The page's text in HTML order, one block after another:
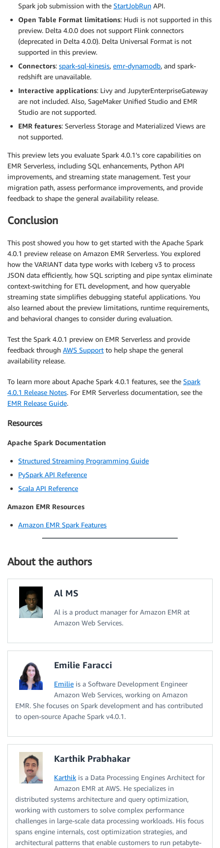
Spark job submission with the StartJobRun API.
Open Table Format limitations: Hudi is not supported in this
preview. Delta 4.0.0 does not support Flink connectors
(deprecated in Delta 4.0.0). Delta Universal Format is not
supported in this preview.
Connectors: spark-sql-kinesis, emr-dynamodb, and spark-
redshift are unavailable.
Interactive applications: Livy and JupyterEnterpriseGateway
are not included. Also, SageMaker Unified Studio and EMR
Studio are not supported.
EMR features: Serverless Storage and Materialized Views are
not supported.
This preview lets you evaluate Spark 4.0.1’s core capabilities on
EMR Serverless, including SQL enhancements, Python API
improvements, and streaming state management. Test your
migration path, assess performance improvements, and provide
feedback to shape the general availability release.
Conclusion
This post showed you how to get started with the Apache Spark
4.0.1 preview release on Amazon EMR Serverless. You explored
how the VARIANT data type works with Iceberg v3 to process
JSON data efficiently, how SQL scripting and pipe syntax eliminate
context-switching for ETL development, and how queryable
streaming state simplifies debugging stateful applications. You
also learned about the preview limitations, runtime requirements,
and behavioral changes to consider during evaluation.
Test the Spark 4.0.1 preview on EMR Serverless and provide
feedback through AWS Support to help shape the general
availability release.
To learn more about Apache Spark 4.0.1 features, see the Spark
4.0.1 Release Notes. For EMR Serverless documentation, see the
EMR Release Guide.
Resources
Apache Spark Documentation
Structured Streaming Programming Guide
PySpark API Reference
Scala API Reference
Amazon EMR Resources
Amazon EMR Spark Features
About the authors
Al MS
Al is a product manager for Amazon EMR at
Amazon Web Services.
Emilie Faracci
Emilie is a Software Development Engineer
Amazon Web Services, working on Amazon
EMR. She focuses on Spark development and has contributed
to open-source Apache Spark v4.0.1.
Karthik Prabhakar
Karthik is a Data Processing Engines Architect for
Amazon EMR at AWS. He specializes in
distributed systems architecture and query optimization,
working with customers to solve complex performance
challenges in large-scale data processing workloads. His focus
spans engine internals, cost optimization strategies, and
architectural patterns that enable customers to run petabyte-